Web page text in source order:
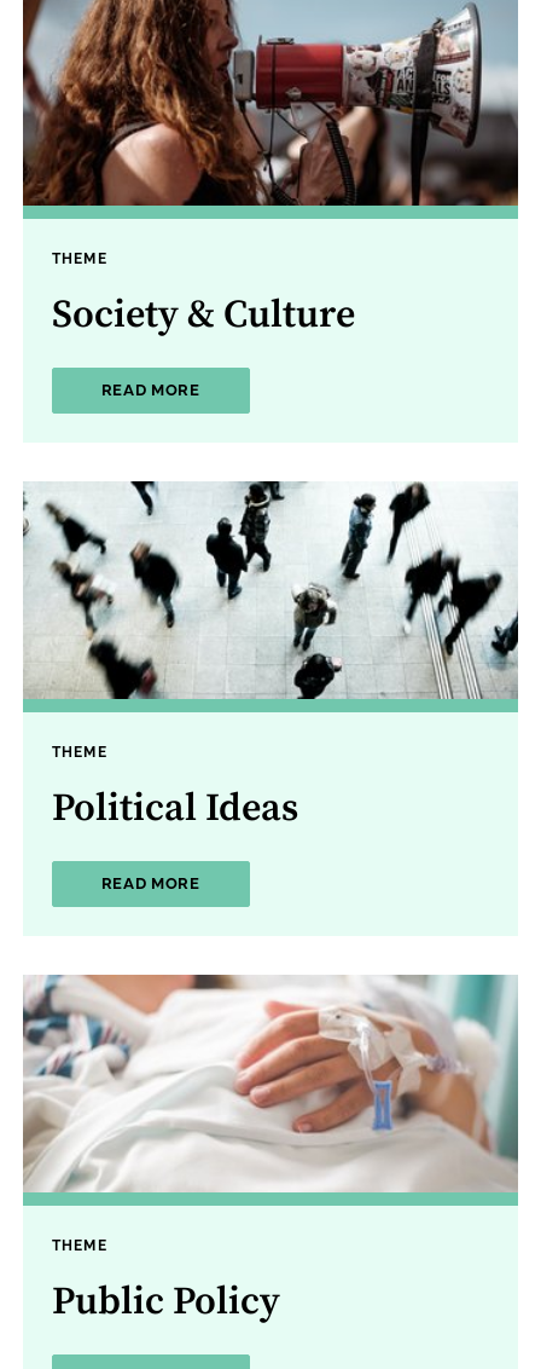
THEME
Society & Culture
READ MOREABOUT SOCIETY & CULTURE
THEME
Political Ideas
READ MOREABOUT POLITICAL IDEAS
THEME
Public Policy